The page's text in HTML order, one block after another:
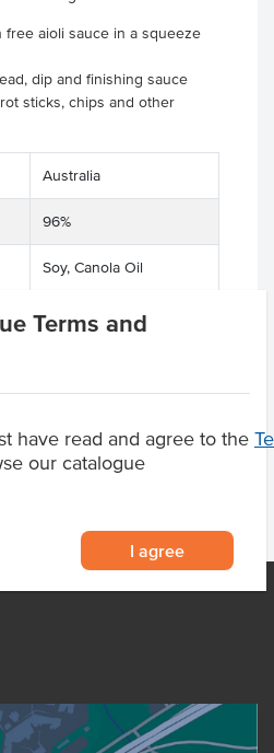
Terms and
have read and agree to the
our catalogue
I agree
free aioli sauce in a squeeze
dip and finishing sauce
sticks, chips and other
Australia
96%
Soy, Canola Oil
Gluten Free